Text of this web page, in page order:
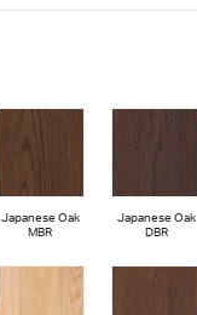
Japanese Oak
MBR
Japanese Oak
DBR